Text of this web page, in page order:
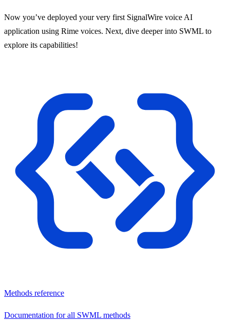
Now you’ve deployed your very first SignalWire voice AI
application using Rime voices. Next, dive deeper into SWML to
explore its capabilities!
Methods reference
Documentation for all SWML methods